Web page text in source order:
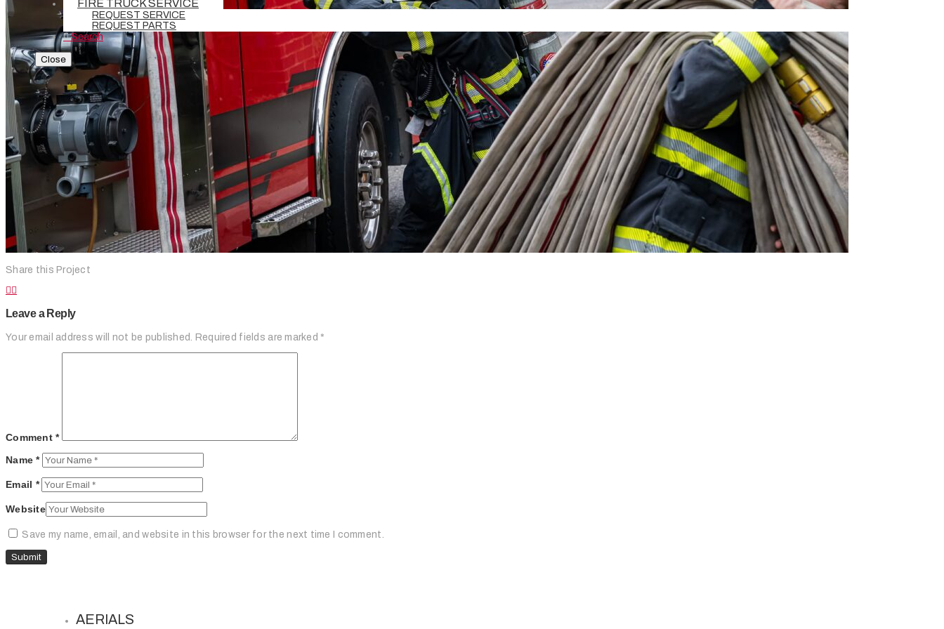
FIRE TRUCK SERVICE
REQUEST SERVICE
REQUEST PARTS
Search
Close
Share this Project
Leave a Reply
Your email address will not be published. Required fields are marked *
Comment*
Name*
Email *
Website
Save my name, email, and website in this browser for the next time I comment.
AERIALS